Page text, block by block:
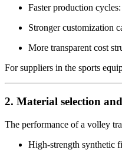
Faster production
Stronger customization
More transparent cost
For suppliers in the sports
2. Material selection
The performance of a volley
High-strength synthetic